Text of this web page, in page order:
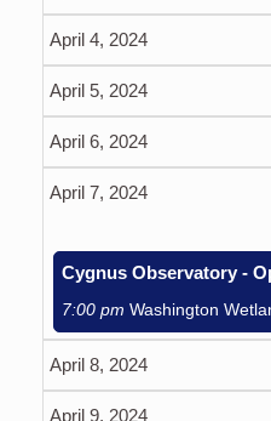
April 4, 2024
April 5, 2024
April 6, 2024
April 7, 2024
Cygnus Observatory -
7:00 pm Washington
April 8, 2024
April 9, 2024